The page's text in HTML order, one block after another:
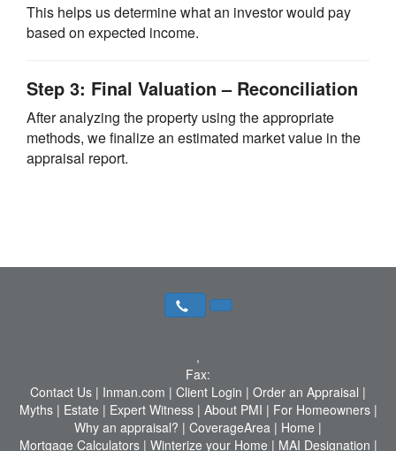
This helps us determine what an investor would pay
based on expected income.
Step 3: Final Valuation – Reconciliation
After analyzing the property using the appropriate
methods, we finalize an estimated market value in the
appraisal report.
,
Fax:
Contact Us | Inman.com | Client Login | Order an Appraisal |
Myths| Estate | Expert Witness| About PMI | For Homeowners|
Why an appraisal? | CoverageArea | Home |
Mortgage Calculators| Winterize your Home | MAI Designation |